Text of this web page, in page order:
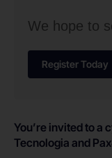
We hope to
Register Today
You’re invited to a
Tecnologia and